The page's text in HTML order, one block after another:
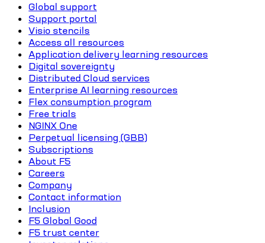
Global support
Support portal
Visio stencils
Access all resources
Application delivery learning resources
Digital sovereignty
Distributed Cloud services
Enterprise AI learning resources
Flex consumption program
Free trials
NGINX One
Perpetual licensing (GBB)
Subscriptions
About F5
Careers
Company
Contact information
Inclusion
F5 Global Good
F5 trust center